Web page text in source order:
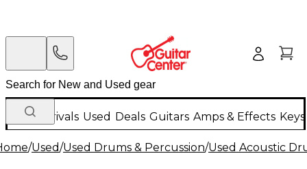
New Arrivals Used Deals Guitars Amps & Effects
/Used/Used Drums & Percussion/Used Acoustic